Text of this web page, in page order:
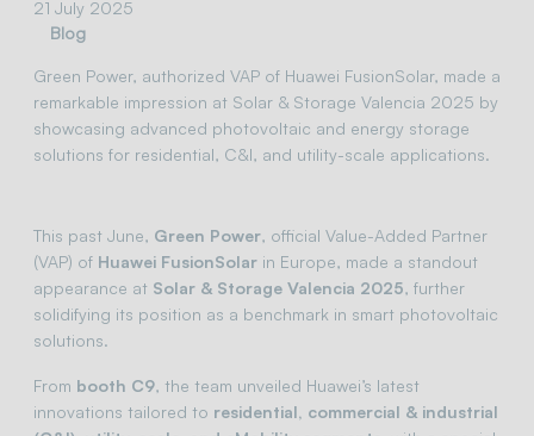
21 July 2025
Blog
Green Power, authorized VAP of Huawei FusionSolar, made a
remarkable impression at Solar & Storage Valencia 2025 by
showcasing advanced photovoltaic and energy storage
solutions for residential, C&I, and utility-scale applications.
This past June, Green Power, official Value-Added Partner
(VAP) of Huawei FusionSolar in Europe, made a standout
appearance at Solar & Storage Valencia 2025, further
solidifying its position as a benchmark in smart photovoltaic
solutions.
From booth C9, the team unveiled Huawei’s latest
innovations tailored to residential, commercial & industrial